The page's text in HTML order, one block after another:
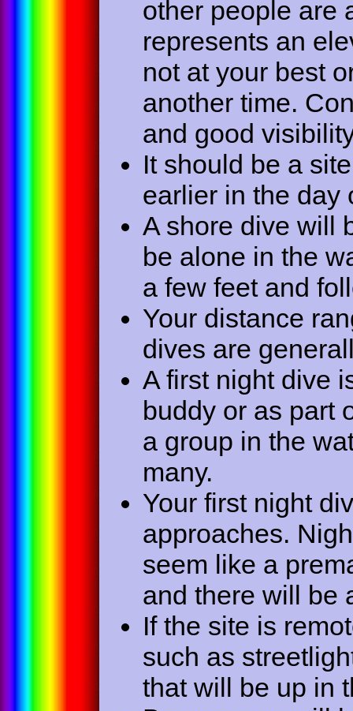
other people are
represents an
not at your best
another time.
and good
It should be a
earlier in the day
A shore dive will
be alone in the
a few feet and
Your distance
dives are
A first night dive
buddy or as part
a group in the
many.
Your first night
approaches.
seem like a
and there will be
If the site is
such as
that will be up in